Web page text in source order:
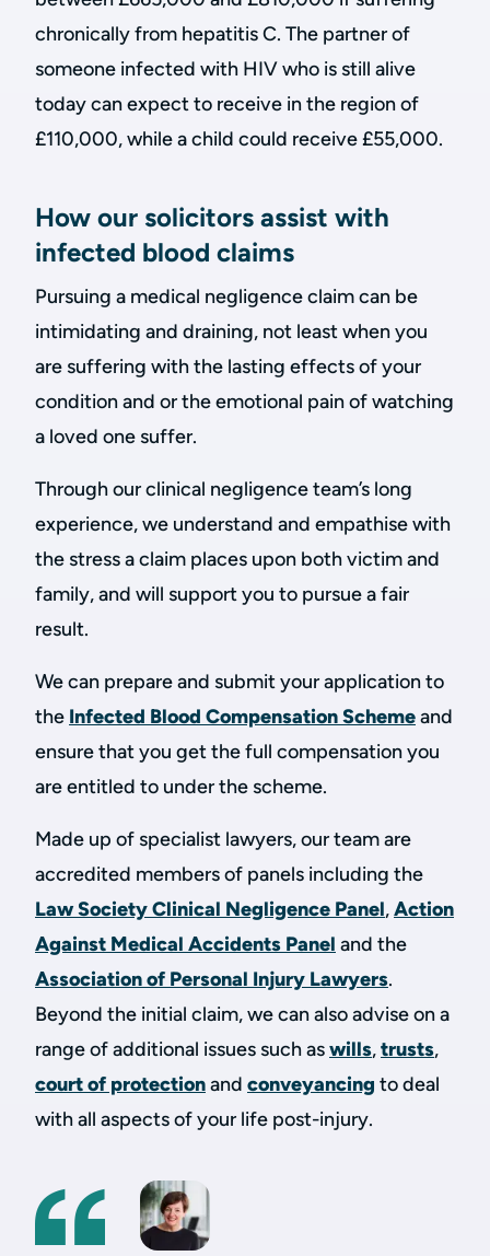
chronically from hepatitis C. The partner of
someone infected with HIV who is still alive
today can expect to receive in the region of
£110,000, while a child could receive £55,000.
How our solicitors assist with
infected blood claims
Pursuing a medical negligence claim can be
intimidating and draining, not least when you
are suffering with the lasting effects of your
condition and or the emotional pain of watching
a loved one suffer.
Through our clinical negligence team’s long
experience, we understand and empathise with
the stress a claim places upon both victim and
family, and will support you to pursue a fair
result.
We can prepare and submit your application to
the Infected Blood Compensation Schemeand
ensure that you get the full compensation you
are entitled to under the scheme.
Made up of specialist lawyers, our team are
accredited members of panels including the
Law Society Clinical Negligence Panel,Action
Against Medical Accidents Panel and the
Association of Personal Injury Lawyers.
Beyond the initial claim, we can also advise on a
range of additional issues such aswills,trusts,
court of protectionand conveyancing to deal
with all aspects of your life post-injury.